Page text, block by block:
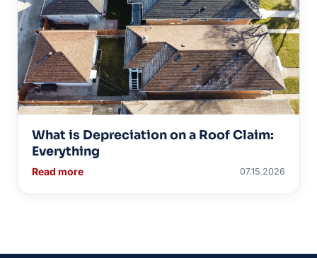
What is Depreciation on a Roof Claim:
Everything
Read more 07.15.2026